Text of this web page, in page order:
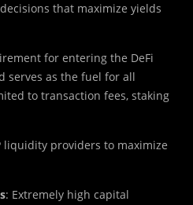
that maximize yields
for entering the DeFi
serves as the fuel for all
to transaction fees, staking
liquidity providers to maximize
: Extremely high capital